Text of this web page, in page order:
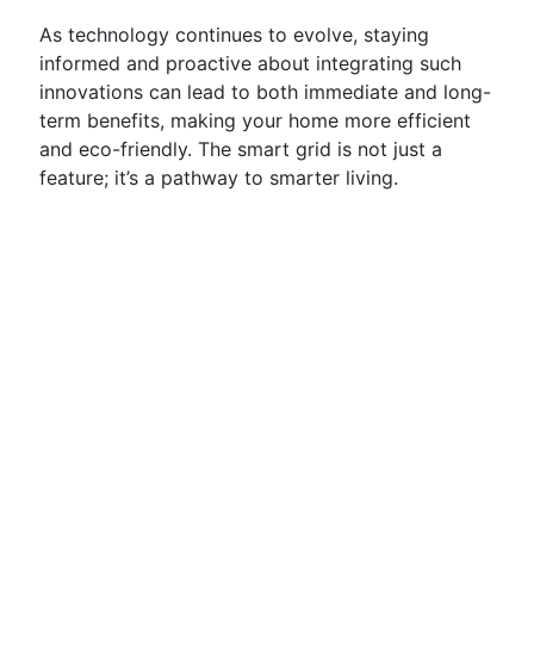
As technology continues to evolve, staying
informed and proactive about integrating such
innovations can lead to both immediate and long-
term benefits, making your home more efficient
and eco-friendly. The smart grid is not just a
feature; it’s a pathway to smarter living.